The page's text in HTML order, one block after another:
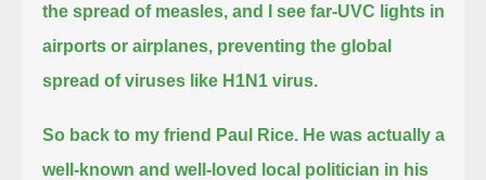
the spread of measles, and I see far-UVC lights in
airports or airplanes, preventing the global
spread of viruses like H1N1 virus.
So back to my friend Paul Rice. He was actually a
well-known and well-loved local politician in his